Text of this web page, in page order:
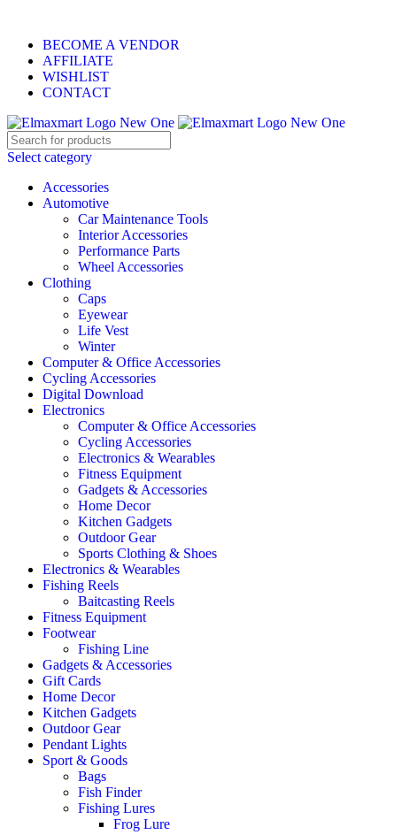
BECOME A VENDOR
AFFILIATE
WISHLIST
CONTACT
Select category
Accessories
Automotive
Car Maintenance Tools
Interior Accessories
Performance Parts
Wheel Accessories
Clothing
Caps
Eyewear
Life Vest
Winter
Computer & Office Accessories
Cycling Accessories
Digital Download
Electronics
Computer & Office Accessories
Cycling Accessories
Electronics & Wearables
Fitness Equipment
Gadgets & Accessories
Home Decor
Kitchen Gadgets
Outdoor Gear
Sports Clothing & Shoes
Electronics & Wearables
Fishing Reels
Baitcasting Reels
Fitness Equipment
Footwear
Fishing Line
Gadgets & Accessories
Gift Cards
Home Decor
Kitchen Gadgets
Outdoor Gear
Pendant Lights
Sport & Goods
Bags
Fish Finder
Fishing Lures
Frog Lure